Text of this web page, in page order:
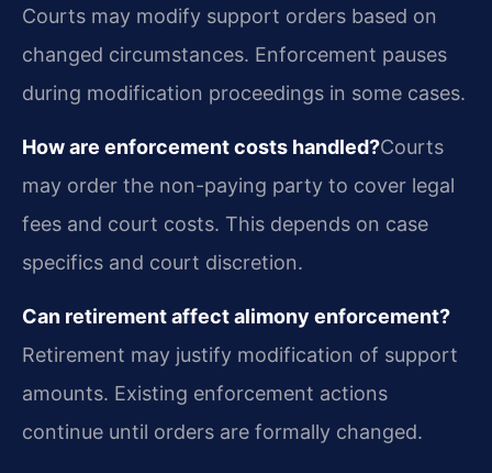
Courts may modify support orders based on
changed circumstances. Enforcement pauses
during modification proceedings in some cases.
How are enforcement costs handled?Courts
may order the non-paying party to cover legal
fees and court costs. This depends on case
specifics and court discretion.
Can retirement affect alimony enforcement?
Retirement may justify modification of support
amounts. Existing enforcement actions
continue until orders are formally changed.